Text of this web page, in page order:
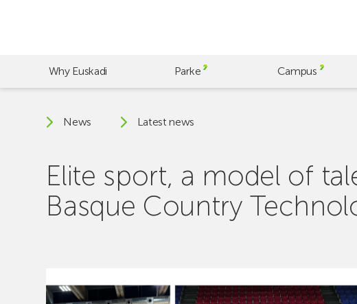
Why Euskadi Parke Campus
News Latest news
Elite sport, a model of
Basque Country